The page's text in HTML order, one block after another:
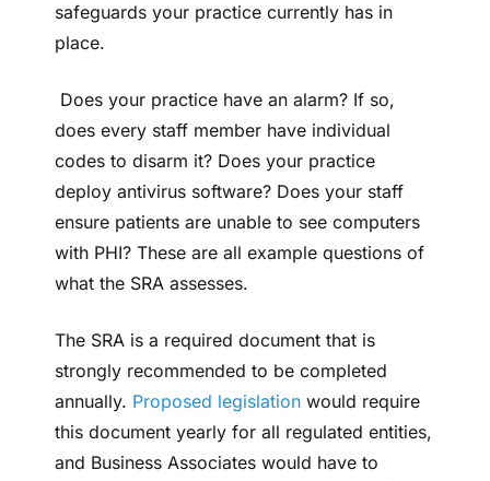
safeguards your practice currently has in
place.
Does your practice have an alarm? If so,
does every staff member have individual
codes to disarm it? Does your practice
deploy antivirus software? Does your staff
ensure patients are unable to see computers
with PHI? These are all example questions of
what the SRA assesses.
The SRA is a required document that is
strongly recommended to be completed
annually. Proposed legislation would require
this document yearly for all regulated entities,
and Business Associates would have to